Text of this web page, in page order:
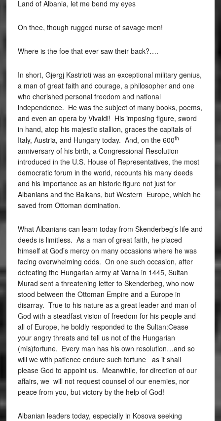
Land of Albania, let me bend my eyes
On thee, though rugged nurse of savage men!
Where is the foe that ever saw their back?….
In short, Gjergj Kastrioti was an exceptional military genius,
a man of great faith and courage, a philosopher and one
who cherished personal freedom and national
independence. He was the subject of many books, poems,
and even an opera by Vivaldi! His imposing figure, sword
in hand, atop his majestic stallion, graces the capitals of
Italy, Austria, and Hungary today. And, on the 600th
anniversary of his birth, a Congressional Resolution
introduced in the U.S. House of Representatives, the most
democratic forum in the world, recounts his many deeds
and his importance as an historic figure not just for
Albanians and the Balkans, but Western Europe, which he
saved from Ottoman domination.
What Albanians can learn today from Skenderbeg’s life and
deeds is limitless. As a man of great faith, he placed
himself at God’s mercy on many occasions where he was
facing overwhelming odds. On one such occasion, after
defeating the Hungarian army at Varna in 1445, Sultan
Murad sent a threatening letter to Skenderbeg, who now
stood between the Ottoman Empire and a Europe in
disarray. True to his nature as a great leader and man of
God with a steadfast vision of freedom for his people and
all of Europe, he boldly responded to the Sultan:Cease
your angry threats and tell us not of the Hungarian
(mis)fortune. Every man has his own resolution…and so
will we with patience endure such fortune as it shall
please God to appoint us. Meanwhile, for direction of our
affairs, we will not request counsel of our enemies, nor
peace from you, but victory by the help of God!
Albanian leaders today, especially in Kosova seeking